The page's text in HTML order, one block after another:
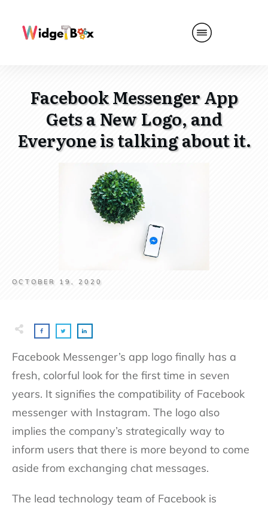
Facebook Messenger App
Gets a New Logo, and
Everyone is talking about it.
OCTOBER 19, 2020
Facebook Messenger’s app logo finally has a
fresh, colorful look for the first time in seven
years. It signifies the compatibility of Facebook
messenger with Instagram. The logo also
implies the company’s strategically way to
inform users that there is more beyond to come
aside from exchanging chat messages.
The lead technology team of Facebook is